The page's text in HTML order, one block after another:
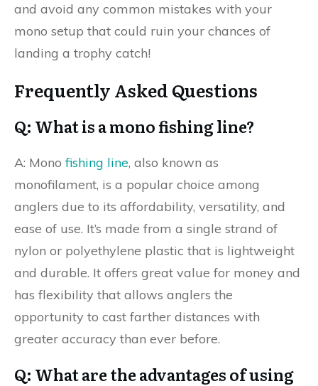
and avoid any common mistakes with your
mono setup that could ruin your chances of
landing a trophy catch!
Frequently Asked Questions
Q: What is a mono fishing line?
A: Monofishing line, also known as
monofilament, is a popular choice among
anglers due to its affordability, versatility, and
ease of use. It’s made from a single strand of
nylon or polyethylene plastic that is lightweight
and durable. It offers great value for money and
has flexibility that allows anglers the
opportunity to cast farther distances with
greater accuracy than ever before.
Q: What are the advantages of using